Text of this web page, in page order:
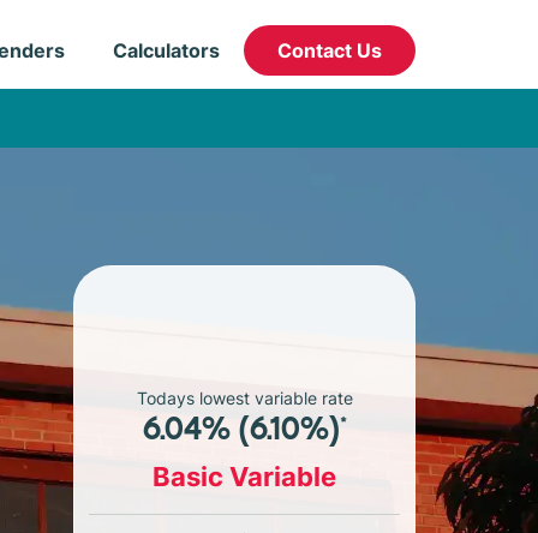
Calculators Contact Us
Todays lowest variable rate
6.04% (6.10%)*
Basic Variable